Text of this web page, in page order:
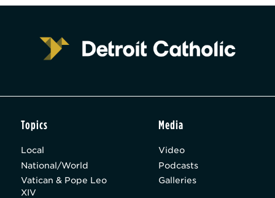
Topics
Local
National/World
Vatican & Pope Leo
XIV
Media
Video
Podcasts
Galleries